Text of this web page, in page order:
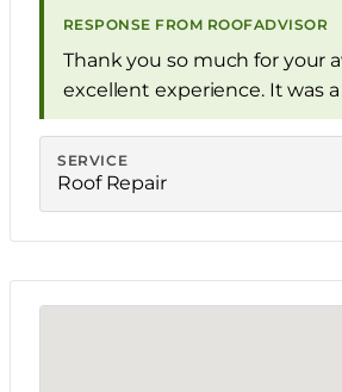
RESPONSE FROM ROOFADVISOR
Thank you so much for your
excellent experience. It was
SERVICE
Roof Repair